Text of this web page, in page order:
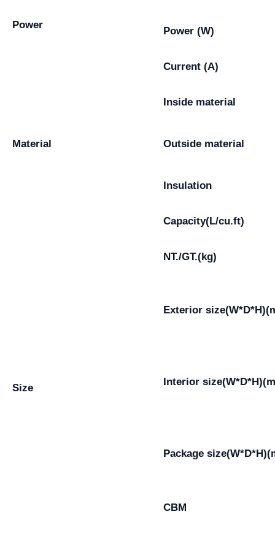
Power
Power (W)
Current (A)
Material
Inside material
Outside material
Insulation
Size
Capacity(L/cu.ft)
NT./GT.(kg)
Exterior
Interior
Package
CBM